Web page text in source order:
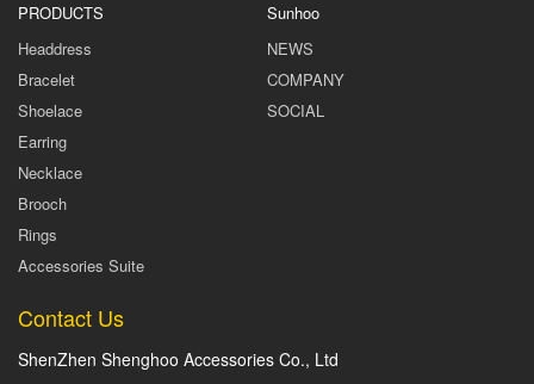
PRODUCTS
Headdress
Bracelet
Shoelace
Earring
Necklace
Brooch
Rings
Accessories Suite
Sunhoo
NEWS
COMPANY
SOCIAL
Contact Us
ShenZhen Shenghoo Accessories Co., Ltd